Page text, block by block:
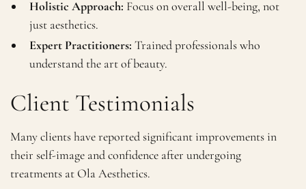
Holistic Approach: Focus on overall well-being, not
just aesthetics.
Expert Practitioners: Trained professionals who
understand the art of beauty.
Client Testimonials
Many clients have reported significant improvements in
their self-image and confidence after undergoing
treatments at Ola Aesthetics.